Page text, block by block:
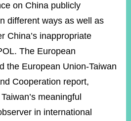
on China publicly
different ways as well as
China’s inappropriate
The European
the European Union-Taiwan
Cooperation report,
meaningful
in international